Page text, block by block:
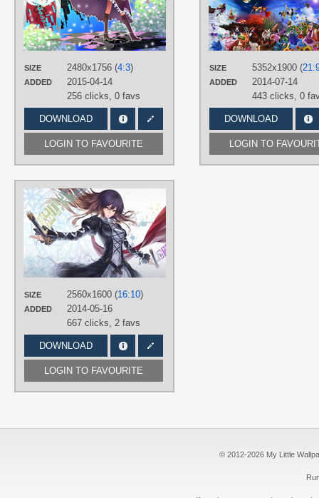
SIZE 2480x1756 (4:3)
ADDED
2015-04-14
256 clicks, 0 favs
DOWNLOAD
LOGIN TO FAVOURITE
Hand drawn,Hijiri Byakuren,
Kumoi Ichirin,Murasa
Minamitsu,Nazrin,Toramaru Shou
PLATFORM
DesktopSIZE 5352x1900 (
ADDED
2014-07-14
443 clicks, 0
DOWNLOAD
LOGIN TO
SIZE 2560x1600 (16:10)
ADDED
2014-05-16
667 clicks, 2 favs
DOWNLOAD
LOGIN TO FAVOURITE
© 2012-2026 My Little